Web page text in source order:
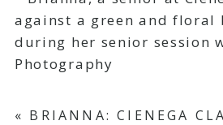
« BRIANNA: CIENEGA